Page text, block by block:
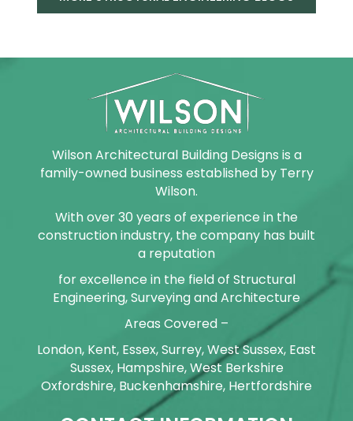
Wilson Architectural Building Designs is a
family-owned business established by Terry
Wilson.
With over 30 years of experience in the
construction industry, the company has built
a reputation
for excellence in the field of Structural
Engineering, Surveying and Architecture
Areas Covered –
London, Kent, Essex, Surrey, West Sussex, East
Sussex, Hampshire, West Berkshire
Oxfordshire, Buckenhamshire, Hertfordshire